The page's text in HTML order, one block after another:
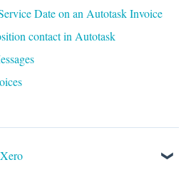
Date on an Autotask Invoice
contact in Autotask